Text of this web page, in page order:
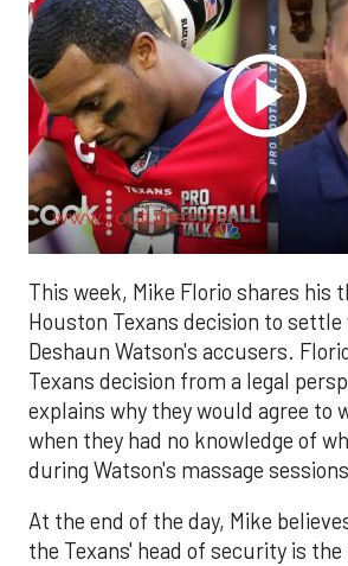
www.youtube.com
This week, Mike Florio shares his
Houston Texans decision to
Deshaun Watson's accusers.
Texans decision from a legal
explains why they would agree to
when they had no knowledge of
during Watson's massage
At the end of the day, Mike
the Texans' head of security is the